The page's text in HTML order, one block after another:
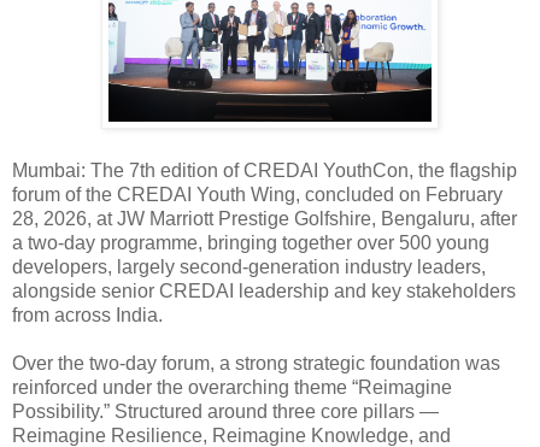
Mumbai: The 7th edition of CREDAI YouthCon, the flagship
forum of the CREDAI Youth Wing, concluded on February
28, 2026, at JW Marriott Prestige Golfshire, Bengaluru, after
a two-day programme, bringing together over 500 young
developers, largely second-generation industry leaders,
alongside senior CREDAI leadership and key stakeholders
from across India.
Over the two-day forum, a strong strategic foundation was
reinforced under the overarching theme “Reimagine
Possibility.” Structured around three core pillars —
Reimagine Resilience, Reimagine Knowledge, and